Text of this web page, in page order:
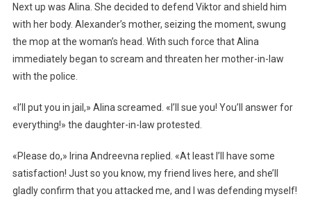
Next up was Alina. She decided to defend Viktor and shield him
with her body. Alexander’s mother, seizing the moment, swung
the mop at the woman’s head. With such force that Alina
immediately began to scream and threaten her mother-in-law
with the police.
«I’ll put you in jail,» Alina screamed. «I’ll sue you! You’ll answer for
everything!» the daughter-in-law protested.
«Please do,» Irina Andreevna replied. «At least I’ll have some
satisfaction! Just so you know, my friend lives here, and she’ll
gladly confirm that you attacked me, and I was defending myself!